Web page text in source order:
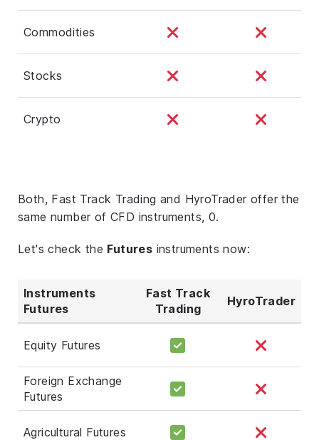
Commodities
Stocks
Crypto
Both, Fast Track Trading and HyroTrader offer the
same number of CFD instruments, 0.
Let's check the Futures instruments now:
Instruments
Futures
Fast Track
Trading
HyroTrader
Equity Futures
Foreign Exchange
Futures
Agricultural Futures